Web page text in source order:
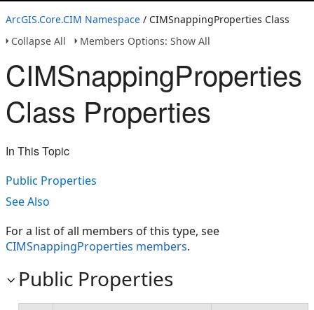
ArcGIS.Core.CIM Namespace / CIMSnappingProperties Class
Collapse All
Members Options: Show All
CIMSnappingProperties
Class Properties
In This Topic
Public Properties
See Also
For a list of all members of this type, see
CIMSnappingProperties members.
Public Properties